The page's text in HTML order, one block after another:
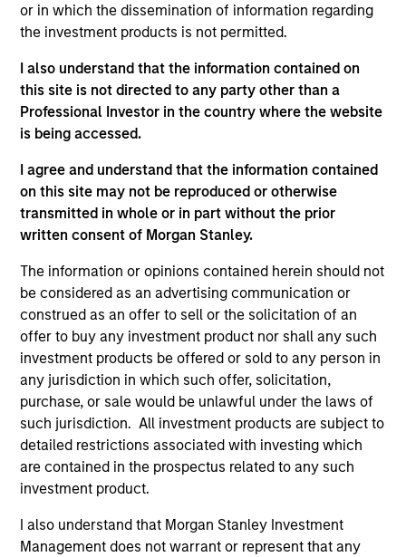
or in which the dissemination of information regarding
the investment products is not permitted.
I also understand that the information contained on
this site is not directed to any party other than a
Professional Investor in the country where the website
is being accessed.
I agree and understand that the information contained
on this site may not be reproduced or otherwise
transmitted in whole or in part without the prior
written consent of Morgan Stanley.
The information or opinions contained herein should not
be considered as an advertising communication or
construed as an offer to sell or the solicitation of an
offer to buy any investment product nor shall any such
investment products be offered or sold to any person in
any jurisdiction in which such offer, solicitation,
purchase, or sale would be unlawful under the laws of
such jurisdiction. All investment products are subject to
detailed restrictions associated with investing which
are contained in the prospectus related to any such
investment product.
I also understand that Morgan Stanley Investment
Management does not warrant or represent that any
Team Insights
ARTICLE
An Introduction to Private Equity Co-
Investing
Private equity co-investing has become
central to private markets, allowing investors
to allocate directly into deals alongside private
equity funds. Here, we discuss what co-
investing is, how it works and how it fits within
a private equity portfolio.
23-JUL-2026